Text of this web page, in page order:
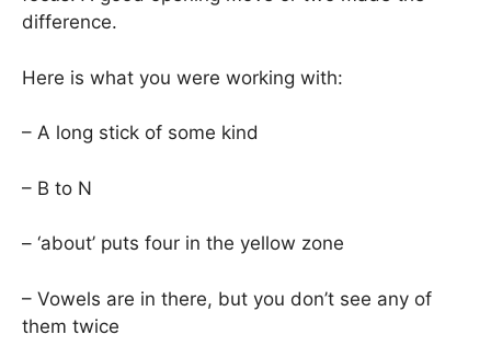
difference.
Here is what you were working with:
– A long stick of some kind
– B to N
– ‘about’ puts four in the yellow zone
– Vowels are in there, but you don’t see any of
them twice